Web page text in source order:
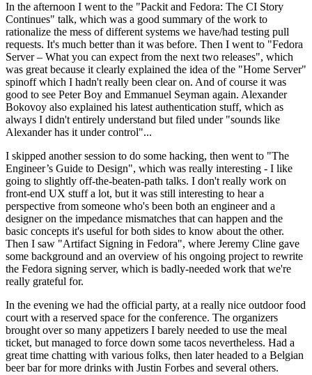
In the afternoon I went to the "Packit and Fedora: The CI Story
Continues" talk, which was a good summary of the work to
rationalize the mess of different systems we have/had testing pull
requests. It's much better than it was before. Then I went to "Fedora
Server – What you can expect from the next two releases", which
was great because it clearly explained the idea of the "Home Server"
spinoff which I hadn't really been clear on. And of course it was
good to see Peter Boy and Emmanuel Seyman again. Alexander
Bokovoy also explained his latest authentication stuff, which as
always I didn't entirely understand but filed under "sounds like
Alexander has it under control"...
I skipped another session to do some hacking, then went to "The
Engineer’s Guide to Design", which was really interesting - I like
going to slightly off-the-beaten-path talks. I don't really work on
front-end UX stuff a lot, but it was still interesting to hear a
perspective from someone who's been both an engineer and a
designer on the impedance mismatches that can happen and the
basic concepts it's useful for both sides to know about the other.
Then I saw "Artifact Signing in Fedora", where Jeremy Cline gave
some background and an overview of his ongoing project to rewrite
the Fedora signing server, which is badly-needed work that we're
really grateful for.
In the evening we had the official party, at a really nice outdoor food
court with a reserved space for the conference. The organizers
brought over so many appetizers I barely needed to use the meal
ticket, but managed to force down some tacos nevertheless. Had a
great time chatting with various folks, then later headed to a Belgian
beer bar for more drinks with Justin Forbes and several others.